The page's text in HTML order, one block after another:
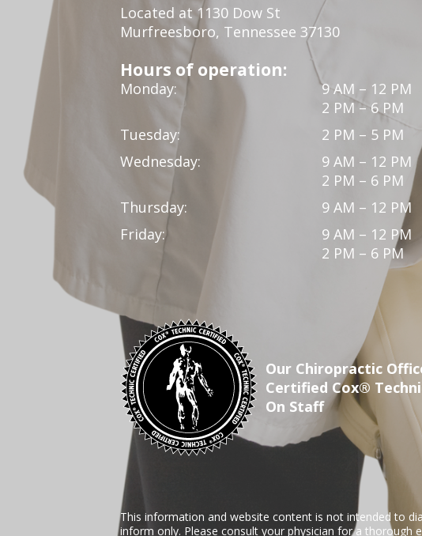
Located at 1130 Dow St
Murfreesboro, Tennessee 37130
Hours of operation:
Monday:
9 AM – 12 PM
2 PM – 6 PM
Tuesday:
2 PM – 5 PM
Wednesday:
9 AM – 12 PM
2 PM – 6 PM
Thursday:
9 AM – 12 PM
Friday:
9 AM – 12 PM
2 PM – 6 PM
Our Chiropractic
Certified Cox®
On Staff
This information and website content is not intended to
inform only. Please consult your physician for a thorough